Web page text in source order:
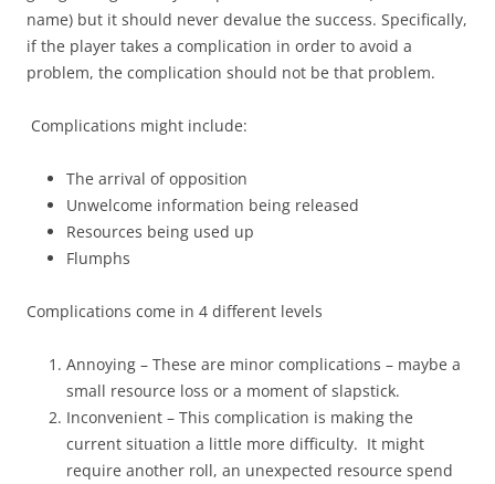
name) but it should never devalue the success. Specifically,
if the player takes a complication in order to avoid a
problem, the complication should not be that problem.
Complications might include:
The arrival of opposition
Unwelcome information being released
Resources being used up
Flumphs
Complications come in 4 different levels
Annoying – These are minor complications – maybe a
small resource loss or a moment of slapstick.
Inconvenient – This complication is making the
current situation a little more difficulty. It might
require another roll, an unexpected resource spend